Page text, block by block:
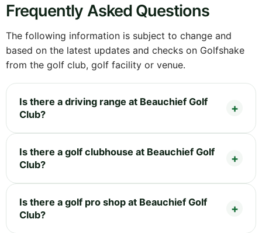
Frequently Asked Questions
The following information is subject to change and
based on the latest updates and checks on Golfshake
from the golf club, golf facility or venue.
Is there a driving range at Beauchief Golf
Club?
Is there a golf clubhouse at Beauchief Golf
Club?
Is there a golf pro shop at Beauchief Golf
Club?